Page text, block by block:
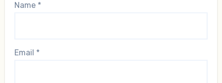
Name *
Email *